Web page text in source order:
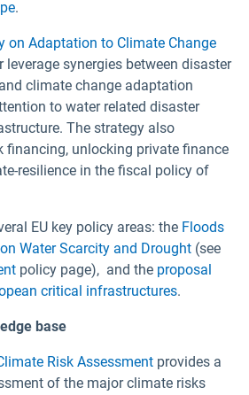
.
on Adaptation to Climate Change
synergies between disaster
climate change adaptation
to water related disaster
The strategy also
financing, unlocking private finance
resilience in the fiscal policy of
EU key policy areas: the Floods
Water Scarcity and Drought (see
policy page), and the proposal
critical infrastructures.
base
Risk Assessment provides a
of the major climate risks